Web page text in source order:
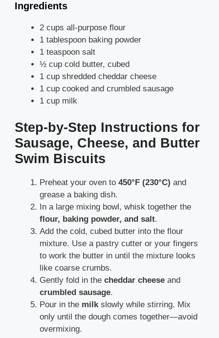
Ingredients
2 cups all-purpose flour
1 tablespoon baking powder
1 teaspoon salt
½ cup cold butter, cubed
1 cup shredded cheddar cheese
1 cup cooked and crumbled sausage
1 cup milk
Step-by-Step Instructions for
Sausage, Cheese, and Butter
Swim Biscuits
Preheat your oven to 450°F (230°C) and
grease a baking dish.
In a large mixing bowl, whisk together the
flour, baking powder, and salt.
Add the cold, cubed butter into the flour
mixture. Use a pastry cutter or your fingers
to work the butter in until the mixture looks
like coarse crumbs.
Gently fold in the cheddar cheese and
crumbled sausage.
Pour in the milk slowly while stirring. Mix
only until the dough comes together—avoid
overmixing.